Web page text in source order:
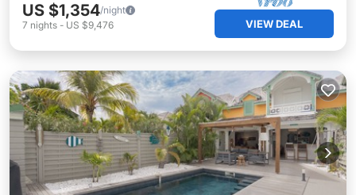
US $1,354/night
7 nights - US $9,476 VIEW DEAL